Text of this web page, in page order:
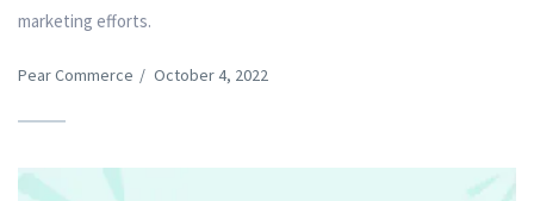
marketing efforts.
Pear Commerce / October 4, 2022